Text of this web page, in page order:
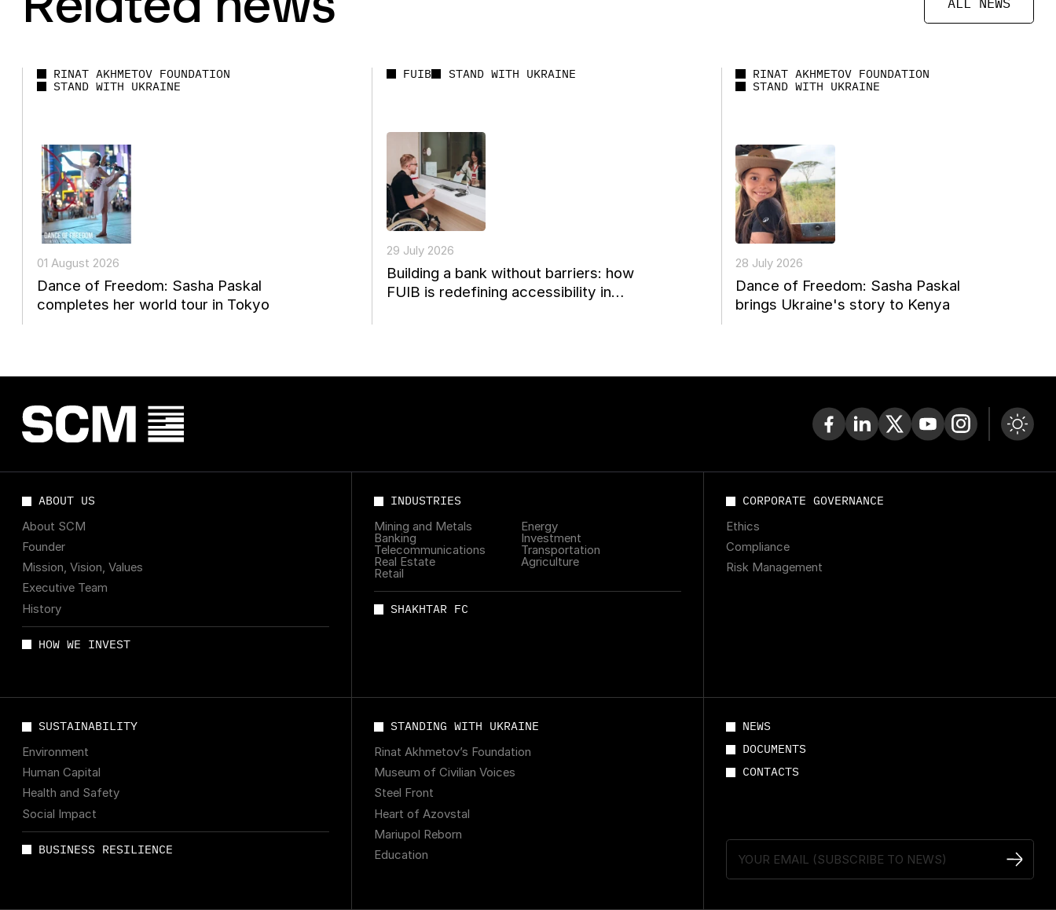
RINAT AKHMETOV FOUNDATION
STAND WITH UKRAINE
01 August 2026
Dance of Freedom: Sasha Paskal
completes her world tour in Tokyo
FUIB STAND WITH UKRAINE
29 July 2026
Building a bank without barriers: how
FUIB is redefining accessibility in
RINAT AKHMETOV FOUNDATION
STAND WITH UKRAINE
28 July 2026
Dance of Freedom: Sasha Paskal
brings Ukraine's story to Kenya
ABOUT US
About SCM
Founder
Mission, Vision, Values
Executive Team
History
HOW WE INVEST
INDUSTRIES
Mining and Metals
Energy
Banking
Investment
Telecommunications
Transportation
Real Estate
Agriculture
Retail
SHAKHTAR FC
CORPORATE GOVERNANCE
Ethics
Compliance
Risk Management
SUSTAINABILITY
Environment
Human Capital
Health and Safety
Social Impact
BUSINESS RESILIENCE
STANDING WITH UKRAINE
Rinat Akhmetov’s Foundation
Museum of Civilian Voices
Steel Front
Heart of Azovstal
Mariupol Reborn
Education
NEWS
DOCUMENTS
CONTACTS